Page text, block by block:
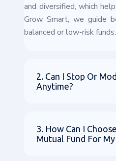
and diversified, which
Grow Smart, we guide
balanced or low-risk funds.
2. Can I Stop Or
Anytime?
3. How Can I
Mutual Fund For My